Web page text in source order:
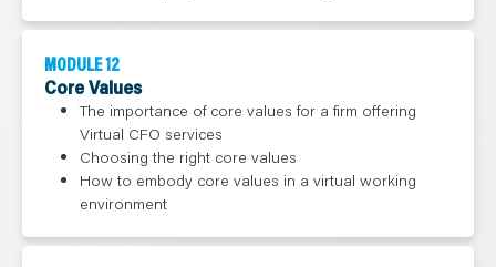
MODULE 12
Core Values
The importance of core values for a firm offering
Virtual CFO services
Choosing the right core values
How to embody core values in a virtual working
environment